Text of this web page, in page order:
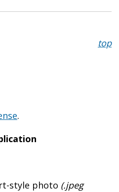
top
.
style photo (.jpeg